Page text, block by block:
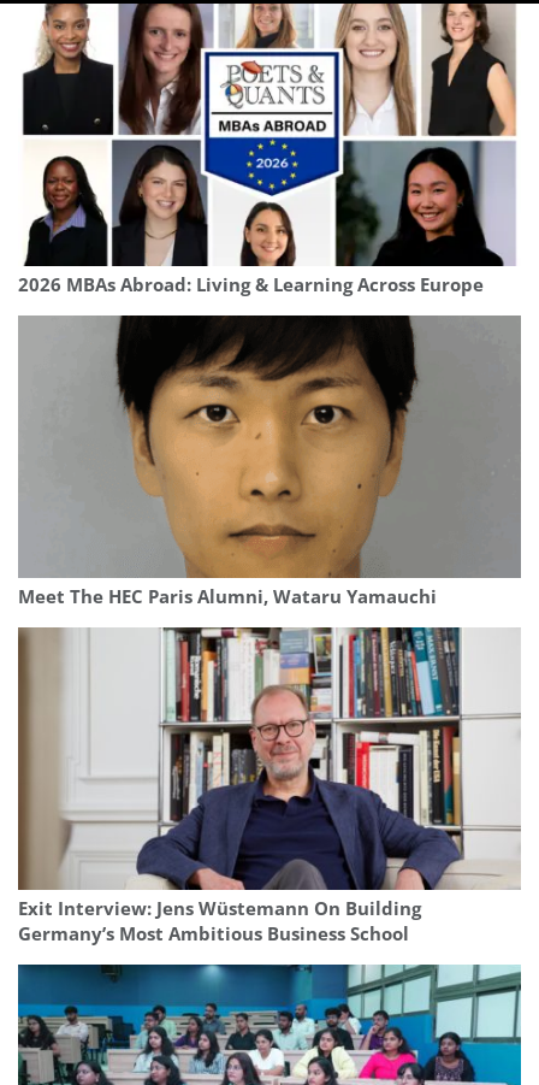
2026 MBAs Abroad: Living & Learning Across Europe
Meet The HEC Paris Alumni, Wataru Yamauchi
Exit Interview: Jens Wüstemann On Building
Germany’s Most Ambitious Business School